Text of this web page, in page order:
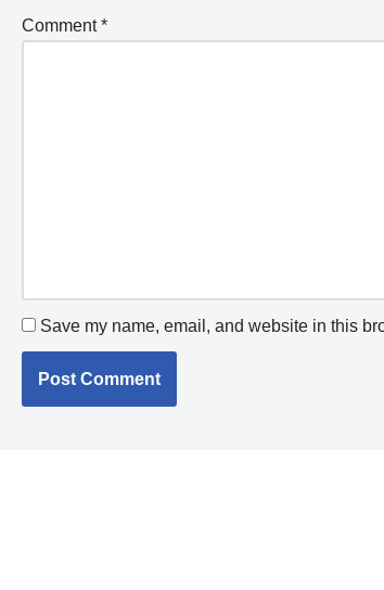
Comment*
Save my name, email, and website in this